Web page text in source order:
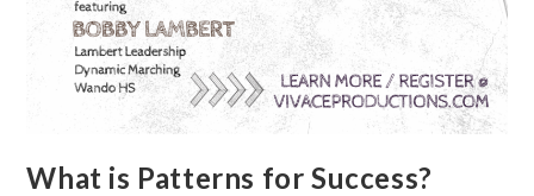
What is Patterns for Success?